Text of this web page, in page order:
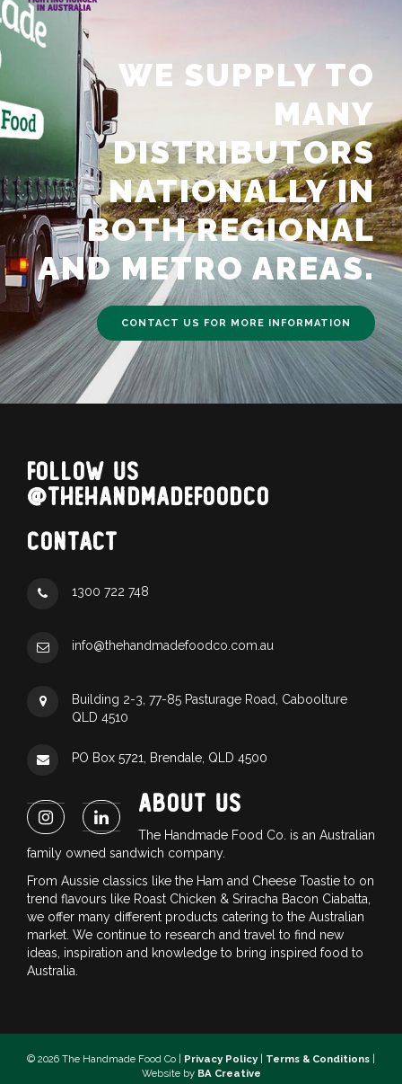
WE SUPPLY TO
MANY
DISTRIBUTORS
NATIONALLY IN
BOTH REGIONAL
AND METRO AREAS.
CONTACT US FOR MORE INFORMATION
FOLLOW US
@THEHANDMADEFOODCO
CONTACT
1300 722 748
info@thehandmadefoodco.com.au
Building 2-3, 77-85 Pasturage Road, Caboolture
QLD 4510
PO Box 5721, Brendale, QLD 4500
ABOUT US
The Handmade Food Co. is an Australian
family owned sandwich company.
From Aussie classics like the Ham and Cheese Toastie to on
trend flavours like Roast Chicken & Sriracha Bacon Ciabatta,
we offer many different products catering to the Australian
market. We continue to research and travel to find new
ideas, inspiration and knowledge to bring inspired food to
Australia.
© 2026 The Handmade Food Co | Privacy Policy | Terms & Conditions |
Website by BA Creative